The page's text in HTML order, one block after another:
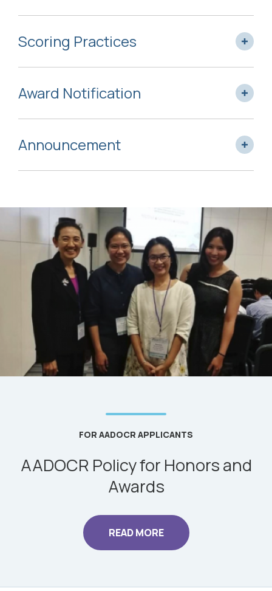
Scoring Practices
Award Notification
Announcement
FOR AADOCR APPLICANTS
AADOCR Policy for Honors and
Awards
READ MORE